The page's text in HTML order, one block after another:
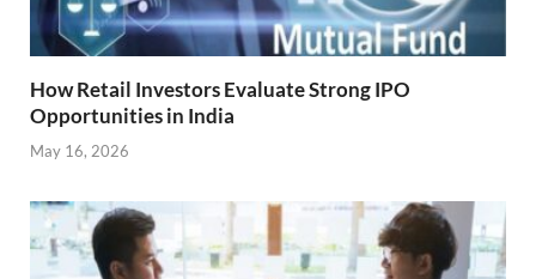
How Retail Investors Evaluate Strong IPO
Opportunities in India
May 16, 2026